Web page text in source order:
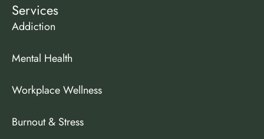
Services
Addiction
Mental Health
Workplace Wellness
Burnout & Stress